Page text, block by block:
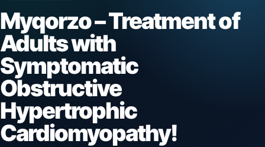
Myqorzo – Treatment of
Adults with
Symptomatic
Obstructive
Hypertrophic
Cardiomyopathy!